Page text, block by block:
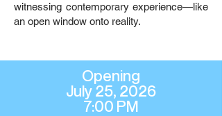
witnessing contemporary experience—like
an open window onto reality.
Opening
July 25, 2026
7:00 PM